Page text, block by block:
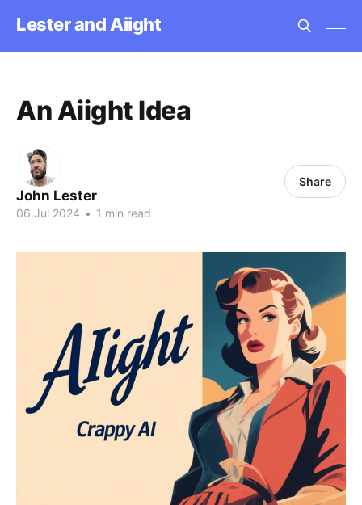
Lester and Aiight
An Aiight Idea
John Lester
06 Jul 2024 • 1 min read
Share